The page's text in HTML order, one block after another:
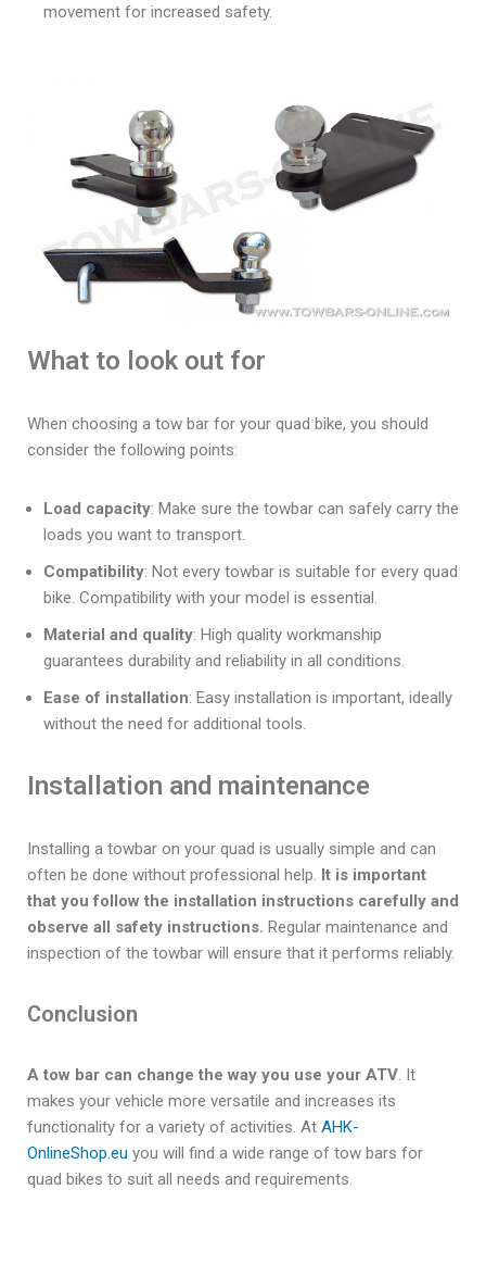
movement for increased safety.
What to look out for
When choosing a tow bar for your quad bike, you should
consider the following points:
Load capacity: Make sure the towbar can safely carry the
loads you want to transport.
Compatibility: Not every towbar is suitable for every quad
bike. Compatibility with your model is essential.
Material and quality: High quality workmanship
guarantees durability and reliability in all conditions.
Ease of installation: Easy installation is important, ideally
without the need for additional tools.
Installation and maintenance
Installing a towbar on your quad is usually simple and can
often be done without professional help. It is important
that you follow the installation instructions carefully and
observe all safety instructions. Regular maintenance and
inspection of the towbar will ensure that it performs reliably.
Conclusion
A tow bar can change the way you use your ATV. It
makes your vehicle more versatile and increases its
functionality for a variety of activities. At AHK-
OnlineShop.eu you will find a wide range of tow bars for
quad bikes to suit all needs and requirements.